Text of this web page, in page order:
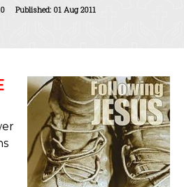
Published: 01 Aug 2011